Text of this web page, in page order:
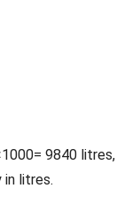
9840 litres,
in litres.